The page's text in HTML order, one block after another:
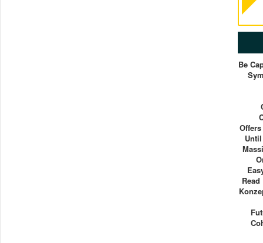
Be